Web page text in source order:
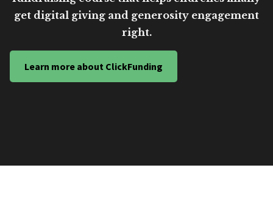
get digital giving and generosity engagement
right.
Learn more about ClickFunding